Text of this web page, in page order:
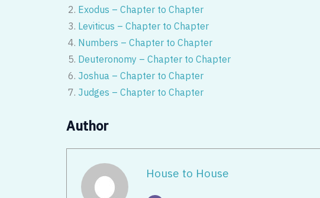
Exodus – Chapter to Chapter
Leviticus – Chapter to Chapter
Numbers – Chapter to Chapter
Deuteronomy – Chapter to Chapter
Joshua – Chapter to Chapter
Judges – Chapter to Chapter
Author
House to House